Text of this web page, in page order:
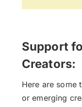
Support
Creators:
Here are some
or emerging